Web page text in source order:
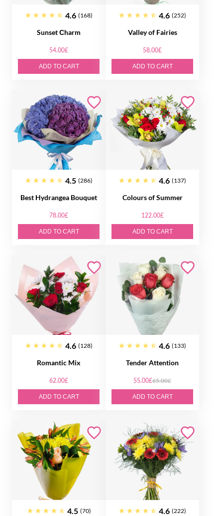
4.6 (168)
Sunset Сharm
54.00£
ADD TO CART
4.6 (252)
Valley of Fairies
58.00£
ADD TO CART
4.5 (286)
Best Hydrangea Bouquet
78.00£
ADD TO CART
4.6 (137)
Colours of Summer
122.00£
ADD TO CART
4.6 (128)
Romantic Mix
62.00£
ADD TO CART
4.6 (133)
Tender Attention
55.00£65.00£
ADD TO CART
4.5 (70) 4.6 (222)